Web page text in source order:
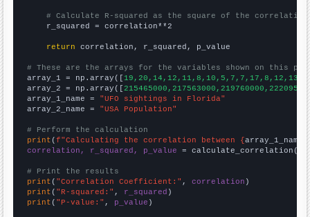
# Calculate R-squared as the square of the
    r_squared = correlation**2
return correlation, r_squared, p_value
# These are the arrays for the variables shown on this
array_1 = np.array([
array_2 = np.array([
array_1_name = "UFO sightings in Florida"
array_2_name = "USA Population"
# Perform the calculation
print (f"Calculating the correlation between {array_1_name
correlation, r_squared, p_value = calculate_correlation(
# Print the results
print ( "Correlation Coefficient:" , correlation
print ( "R-squared:" , r_squared
print ( "P-value:" , p_value )